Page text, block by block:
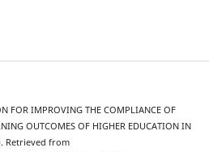
FOR IMPROVING THE COMPLIANCE OF
OUTCOMES OF HIGHER EDUCATION IN
Retrieved from